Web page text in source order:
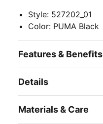
Style: 527202_01
Color: PUMA Black
Features & Benefits
Details
Materials & Care